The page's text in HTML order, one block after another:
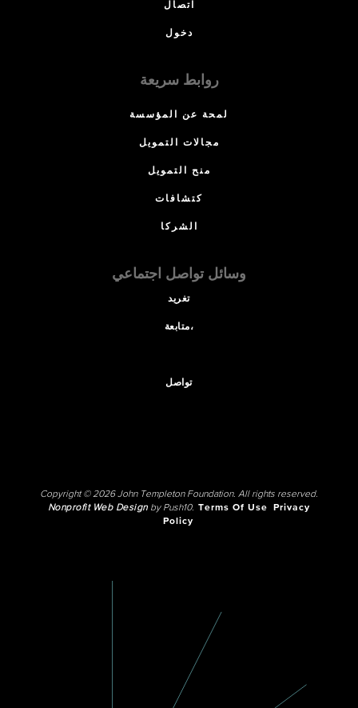
اتصال
دخول
روابط سريعة
لمحة عن المؤسسة
مجالات التمويل
منح التمويل
كتشافات
الشركا
وسائل تواصل اجتماعي
تغريد
متابعة،
تواصل
Copyright © 2026 John Templeton Foundation. All rights reserved.
Nonprofit Web Designby Push10. Terms Of Use
Privacy
Policy